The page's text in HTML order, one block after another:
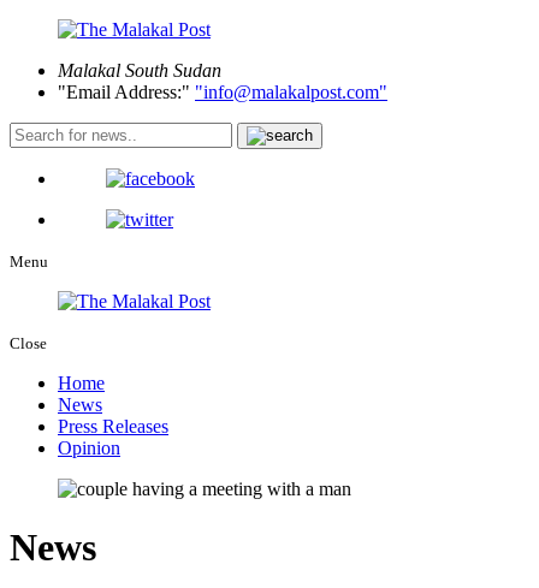
Malakal South Sudan
Email Address:
info@malakalpost.com
Menu
Close
Home
News
Press Releases
Opinion
News